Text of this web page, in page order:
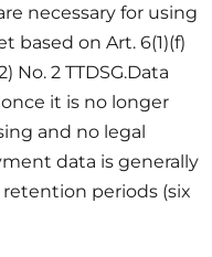
necessary for using
based on Art. 6(1)(f)
No. 2 TTDSG.Data
it is no longer
and no legal
data is generally
periods (six